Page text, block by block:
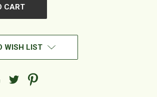
WISH LIST